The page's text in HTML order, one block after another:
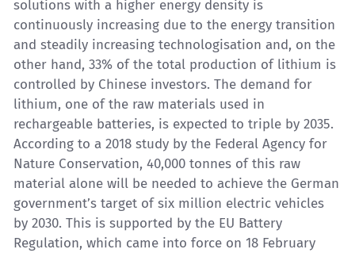
solutions with a higher energy density is
continuously increasing due to the energy transition
and steadily increasing technologisation and, on the
other hand, 33% of the total production of lithium is
controlled by Chinese investors. The demand for
lithium, one of the raw materials used in
rechargeable batteries, is expected to triple by 2035.
According to a 2018 study by the Federal Agency for
Nature Conservation, 40,000 tonnes of this raw
material alone will be needed to achieve the German
government’s target of six million electric vehicles
by 2030. This is supported by the EU Battery
Regulation, which came into force on 18 February